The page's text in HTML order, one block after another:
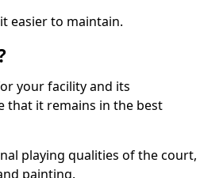
easier to maintain.
your facility and its
that it remains in the best
playing qualities of the court,
painting.